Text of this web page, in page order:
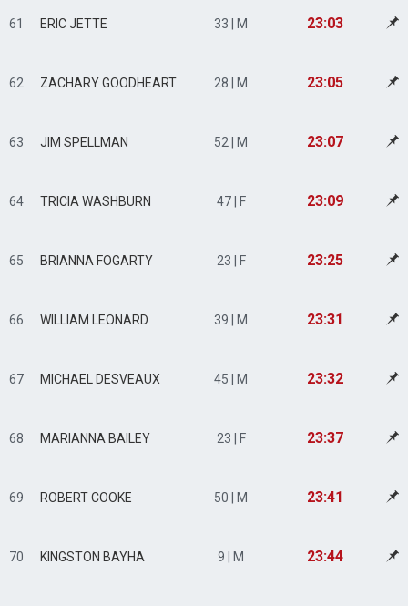
61 ERIC JETTE 33 | M 23:03
62 ZACHARY GOODHEART 28 | M 23:05
63 JIM SPELLMAN 52 | M 23:07
64 TRICIA WASHBURN 47 | F 23:09
65 BRIANNA FOGARTY 23 | F 23:25
66 WILLIAM LEONARD 39 | M 23:31
67 MICHAEL DESVEAUX 45 | M 23:32
68 MARIANNA BAILEY 23 | F 23:37
69 ROBERT COOKE 50 | M 23:41
70 KINGSTON BAYHA 9 | M 23:44